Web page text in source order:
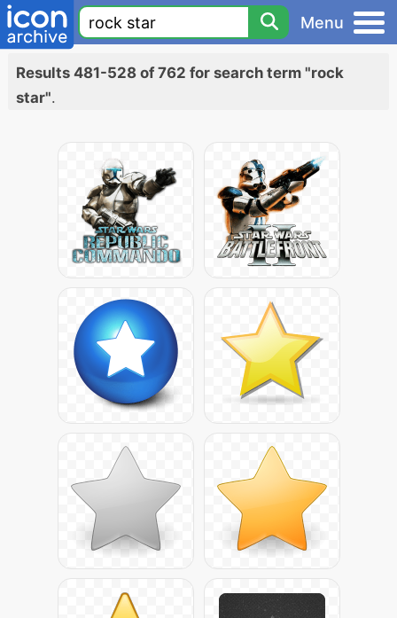
Menu
Results 481-528 of 762 for search term "rock
star".